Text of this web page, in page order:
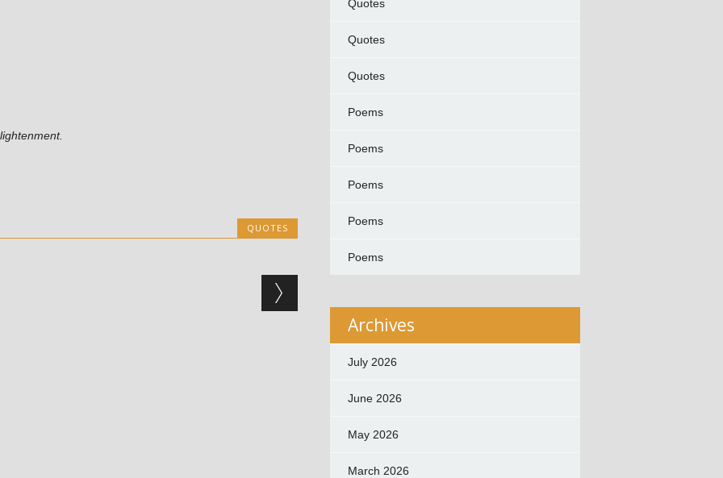
QUOTES
Quotes
Quotes
Quotes
Poems
Poems
Poems
Poems
Poems
Archives
July 2026
June 2026
May 2026
March 2026